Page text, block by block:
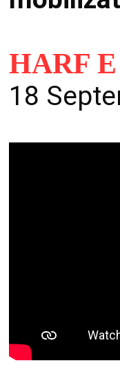
HARF
18